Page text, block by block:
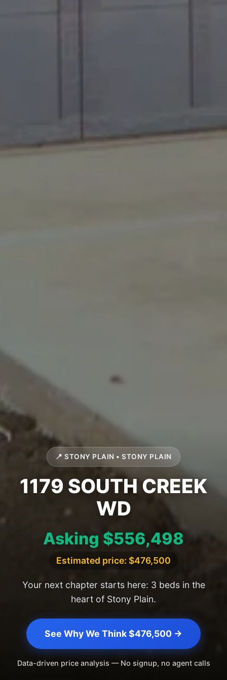
📍 STONY PLAIN • STONY PLAIN
1179 SOUTH CREEK
WD
Asking $556,498
Estimated price: $476,500
Your next chapter starts here: 3 beds in the
heart of Stony Plain.
See Why We Think $476,500 →
Data-driven price analysis — No signup, no agent calls